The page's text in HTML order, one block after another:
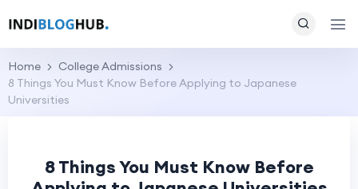
Home
College Admissions
8 Things You Must Know Before Applying to Japanese
Universities
8 Things You Must Know Before